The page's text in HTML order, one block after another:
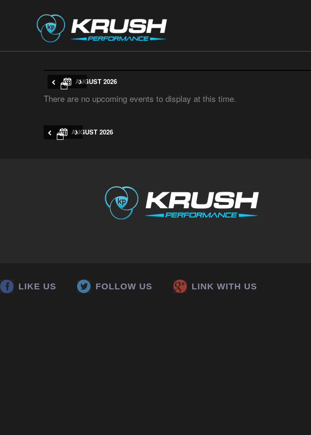
AUGUST 2026
There are no upcoming events to display at this time.
AUGUST 2026
LIKE US FOLLOW US LINK WITH US